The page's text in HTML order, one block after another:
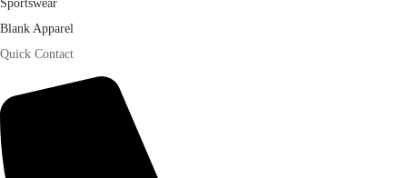
Sportswear
Blank Apparel
Quick Contact